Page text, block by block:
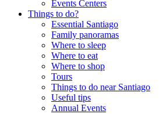
Events Centers
Things to do?
Essential Santiago
Family panoramas
Where to sleep
Where to eat
Where to shop
Tours
Things to do near Santiago
Useful tips
Annual Events